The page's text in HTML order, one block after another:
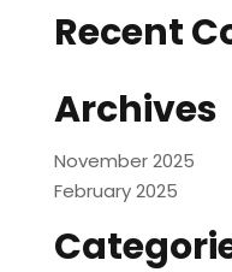
Recent
Archives
November 2025
February 2025